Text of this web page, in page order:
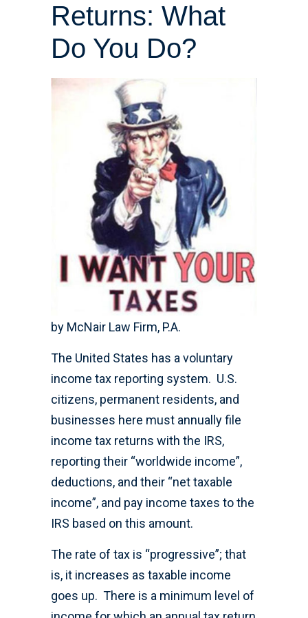
Returns: What
Do You Do?
by McNair Law Firm, P.A.
The United States has a voluntary
income tax reporting system. U.S.
citizens, permanent residents, and
businesses here must annually file
income tax returns with the IRS,
reporting their “worldwide income”,
deductions, and their “net taxable
income”, and pay income taxes to the
IRS based on this amount.
The rate of tax is “progressive”; that
is, it increases as taxable income
goes up. There is a minimum level of